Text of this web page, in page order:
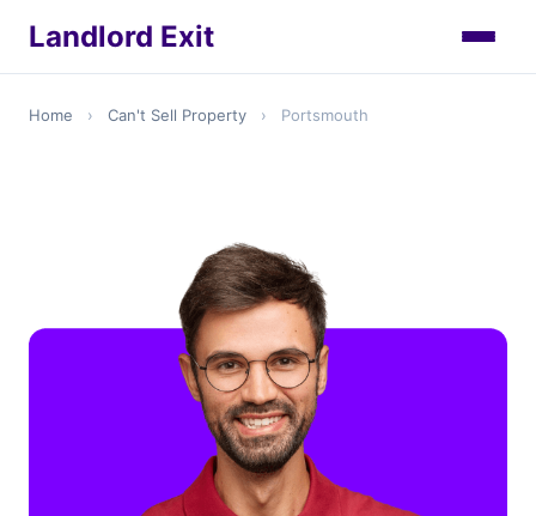
Landlord Exit
Home › Can't Sell Property › Portsmouth